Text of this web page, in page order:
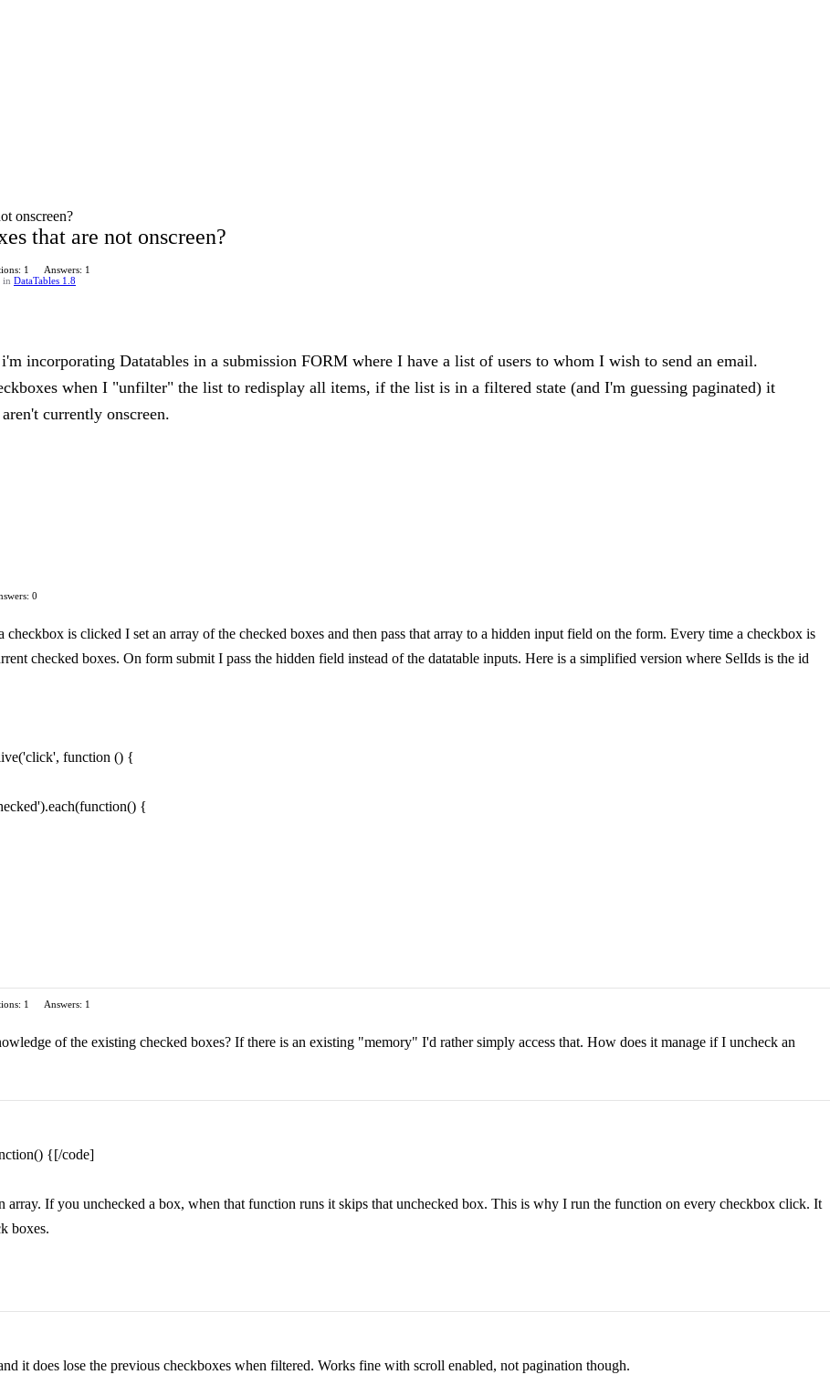
onscreen?
that are not onscreen?
1
Answers: 1
in DataTables 1.8
incorporating Datatables in a submission FORM where I have a list of users to whom I wish to send an email.
when I "unfilter" the list to redisplay all items, if the list is in a filtered state (and I'm guessing paginated) it
currently onscreen.
0
checkbox is clicked I set an array of the checked boxes and then pass that array to a hidden input field on the form. Every time a checkbox is
checked boxes. On form submit I pass the hidden field instead of the datatable inputs. Here is a simplified version where SelIds is the id
function () {
{
1
Answers: 1
of the existing checked boxes? If there is an existing "memory" I'd rather simply access that. How does it manage if I uncheck an
{[/code]
array. If you unchecked a box, when that function runs it skips that unchecked box. This is why I run the function on every checkbox click. It
boxes.
it does lose the previous checkboxes when filtered. Works fine with scroll enabled, not pagination though.